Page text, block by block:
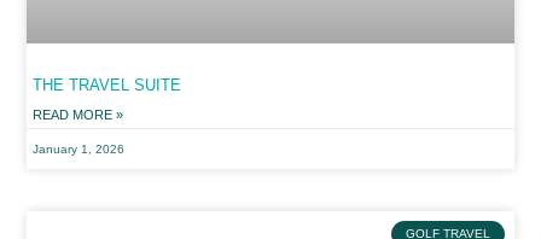
THE TRAVEL SUITE
READ MORE »
January 1, 2026
GOLF TRAVEL